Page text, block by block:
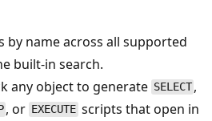
by name across all supported
built-in search.
any object to generate SELECT ,
, or EXECUTE scripts that open in